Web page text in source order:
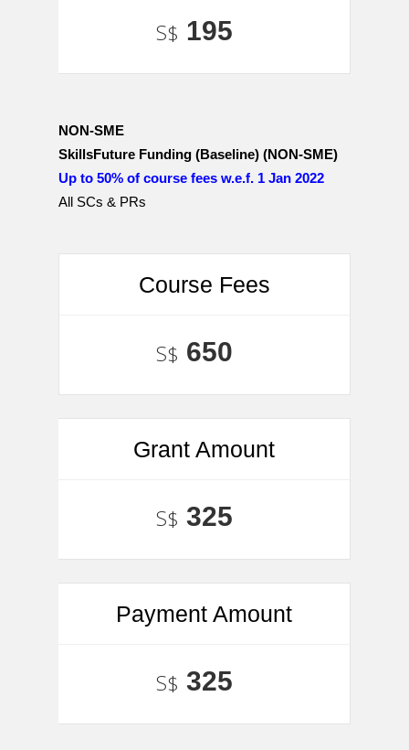
S$ 195
NON-SME
SkillsFuture Funding (Baseline) (NON-SME)
Up to 50% of course fees w.e.f. 1 Jan 2022
All SCs & PRs
Course Fees
S$ 650
Grant Amount
S$ 325
Payment Amount
S$ 325